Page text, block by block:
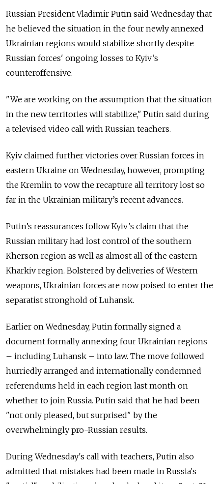
Russian President Vladimir Putin said Wednesday that
he believed the situation in the four newly annexed
Ukrainian regions would stabilize shortly despite
Russian forces' ongoing losses to Kyiv’s
counteroffensive.
"We are working on the assumption that the situation
in the new territories will stabilize," Putin said during
a televised video call with Russian teachers.
Kyiv claimed further victories over Russian forces in
eastern Ukraine on Wednesday, however, prompting
the Kremlin to vow the recapture all territory lost so
far in the Ukrainian military’s recent advances.
Putin’s reassurances follow Kyiv’s claim that the
Russian military had lost control of the southern
Kherson region as well as almost all of the eastern
Kharkiv region. Bolstered by deliveries of Western
weapons, Ukrainian forces are now poised to enter the
separatist stronghold of Luhansk.
Earlier on Wednesday, Putin formally signed a
document formally annexing four Ukrainian regions
– including Luhansk – into law. The move followed
hurriedly arranged and internationally condemned
referendums held in each region last month on
whether to join Russia. Putin said that he had been
"not only pleased, but surprised" by the
overwhelmingly pro-Russian results.
During Wednesday's call with teachers, Putin also
admitted that mistakes had been made in Russia's